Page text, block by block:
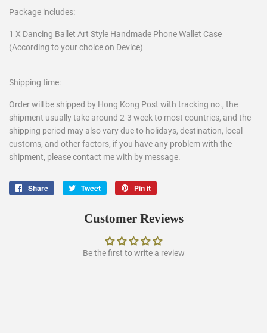
Package includes:
1 X Dancing Ballet Art Style Handmade Phone Wallet Case
(According to your choice on Device)
Shipping time:
Order will be shipped by Hong Kong Post with tracking no., the
shipment usually take around 2-3 week to most countries, and the
shipping period may also vary due to holidays, destination, local
customs, and other factors, if you have any problem with the
shipment, please contact me with by message.
Share
Share
Facebook
Tweet
Tweet
Twitter
Pin it
Pinterest
Customer Reviews
Be the first to write a review